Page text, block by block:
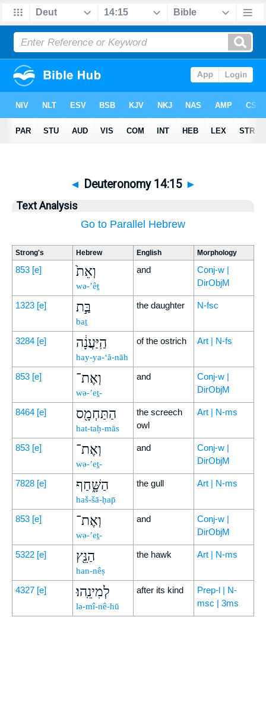
◄ Deuteronomy 14:15 ►
Text Analysis
Go to Parallel Hebrew
Strong's Hebrew English Morphology
853 [e] וְאֵת֙
wə-’êṯ
and
Conj-w |
DirObjM
1323 [e] בַּ֣ת
baṯ
the daughter N-fsc
3284 [e] הַֽיַּעֲנָ֔ה
hay-ya-‘ă-nāh
of the ostrich Art | N-fs
853 [e] וְאֶת־
wə-’eṯ-
and
Conj-w |
DirObjM
8464 [e] הַתַּחְמָ֖ס
hat-taḥ-mās
the screech
owl
Art | N-ms
853 [e] וְאֶת־
wə-’eṯ-
and
Conj-w |
DirObjM
7828 [e] הַשָּׁ֑חַף
haš-šā-ḥap̄
the gull Art | N-ms
853 [e] וְאֶת־
wə-’eṯ-
and
Conj-w |
DirObjM
5322 [e] הַנֵּ֖ץ
han-nêṣ
the hawk Art | N-ms
4327 [e] לְמִינֵֽהוּ׃
lə-mî-nê-hū
after its kind
Prep-l | N-
msc | 3ms